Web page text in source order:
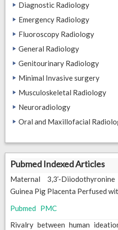
Diagnostic Radiology
Emergency Radiology
Fluoroscopy Radiology
General Radiology
Genitourinary Radiology
Minimal Invasive surgery
Musculoskeletal Radiology
Neuroradiology
Oral and Maxillofacial
Pubmed Indexed Articles
Maternal 3,3’-
Guinea Pig Placenta Perfused
Pubmed PMC
Rivalry between human